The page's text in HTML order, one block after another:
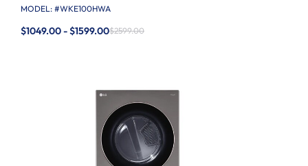
MODEL: #WKE100HWA
$1049.00 - $1599.00$2599.00